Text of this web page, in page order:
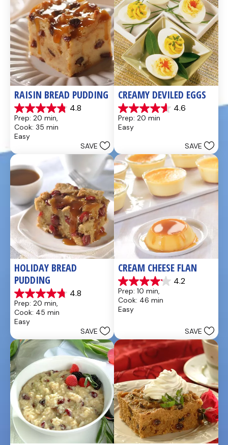
RAISIN BREAD PUDDING
4.8
4.8
out
of
5
reviews
Prep: 20 min,
Cook: 35 min
Easy
SAVE
CREAMY DEVILED EGGS
4.6
4.6
out
of
5
reviews
Prep: 20 min
Easy
SAVE
HOLIDAY BREAD
PUDDING
4.8
4.8
out
of
5
8
reviews
Prep: 20 min,
Cook: 45 min
Easy
SAVE
CREAM CHEESE FLAN
4.2
4.2
out
of
5
reviews
Prep: 10 min,
Cook: 46 min
Easy
SAVE